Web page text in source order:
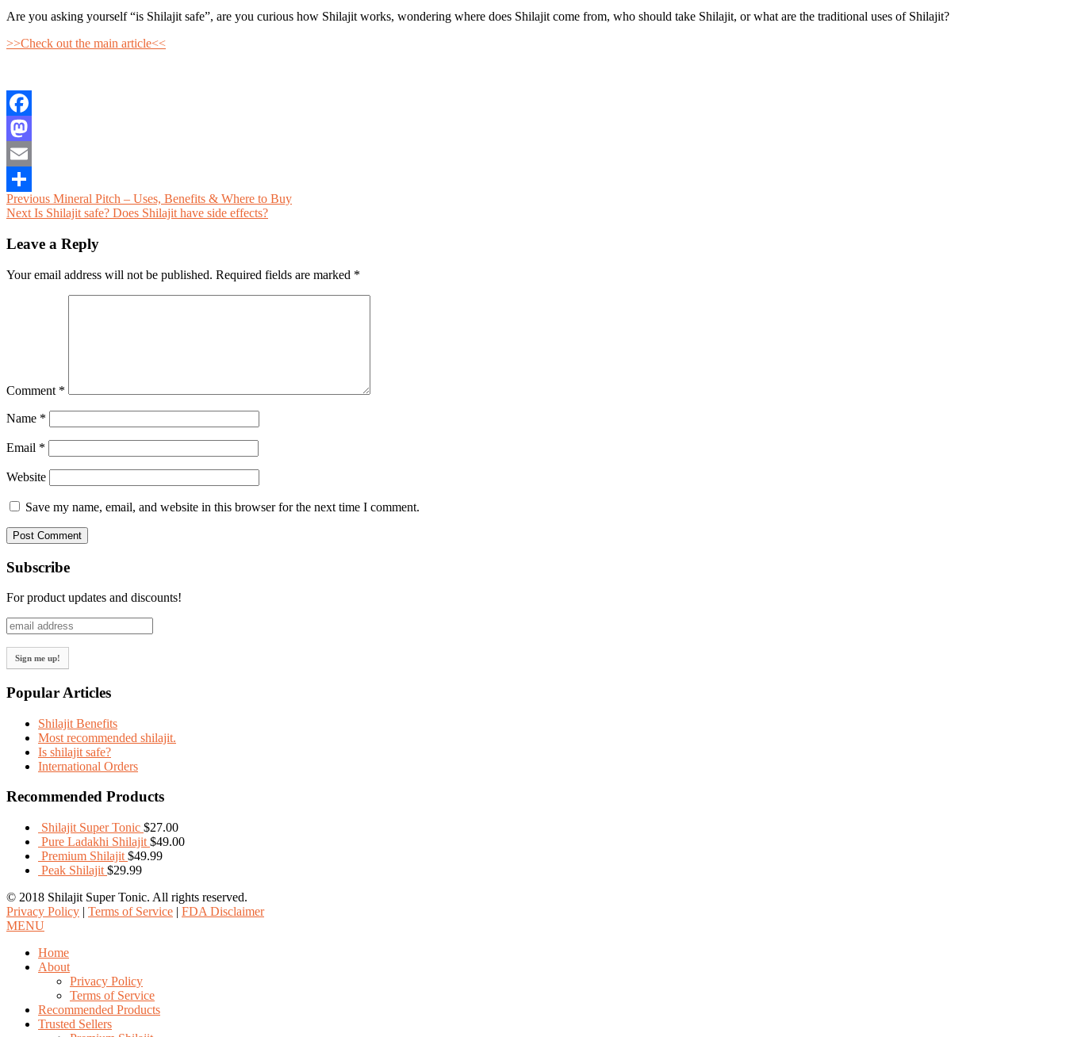
Are you asking yourself “is Shilajit safe”, are you curious how Shilajit works, wondering where does Shilajit come from, who should take Shilajit, or what are the traditional uses of Shilajit?
>>Check out the main article<<
Facebook
Mastodon
Email
Share
Post
navigation
Previous Previous
post:
Mineral Pitch – Uses, Benefits & Where to Buy
Next Next
Is Shilajit safe? Does Shilajit have side effects?
Leave a Reply
Your email address will not be published. Required fields are marked *
Comment *
Name *
Email *
Website
Save my name, email, and website in this browser for the next time I comment.
Subscribe
For product updates and discounts!
Popular Articles
Shilajit Benefits
Most recommended shilajit.
Is shilajit safe?
International Orders
Recommended Products
Shilajit Super Tonic $27.00
Pure Ladakhi Shilajit $49.00
Premium Shilajit $49.99
Peak Shilajit $29.99
© 2018 Shilajit Super Tonic. All rights reserved.
Privacy Policy | Terms of Service | FDA Disclaimer
MENU
Home
About
Privacy Policy
Terms of Service
Recommended Products
Trusted Sellers